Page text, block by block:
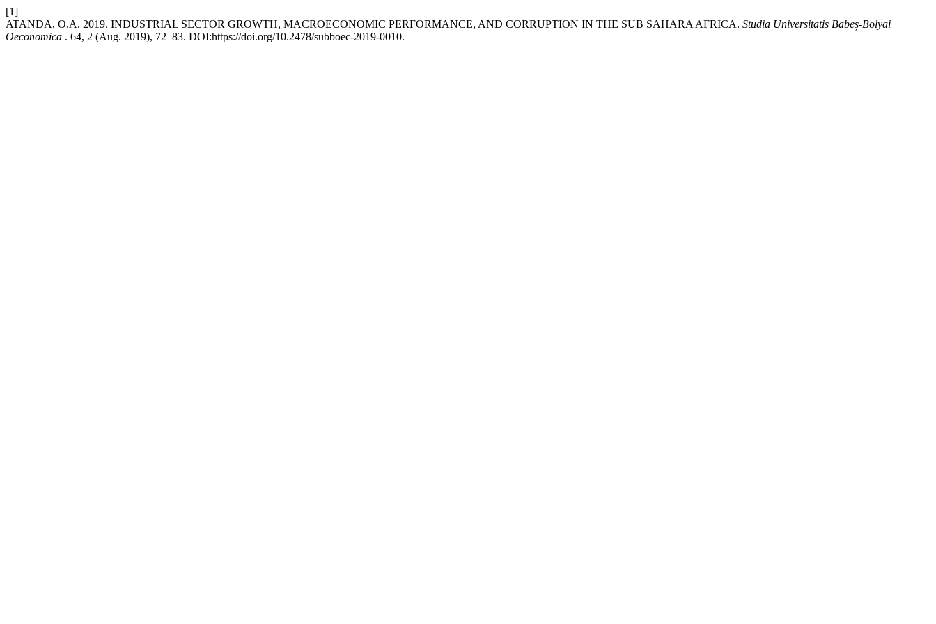
[1]
ATANDA, O.A. 2019. INDUSTRIAL SECTOR GROWTH, MACROECONOMIC PERFORMANCE, AND CORRUPTION IN THE SUB SAHARA AFRICA. Studia Universitatis Babeș-Bolyai
Oeconomica . 64, 2 (Aug. 2019), 72–83. DOI:https://doi.org/10.2478/subboec-2019-0010.